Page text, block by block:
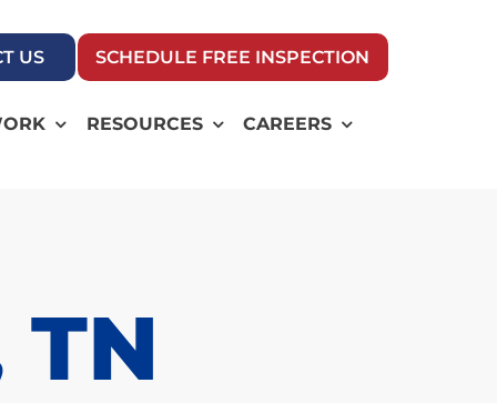
US SCHEDULE FREE INSPECTION
RESOURCES CAREERS